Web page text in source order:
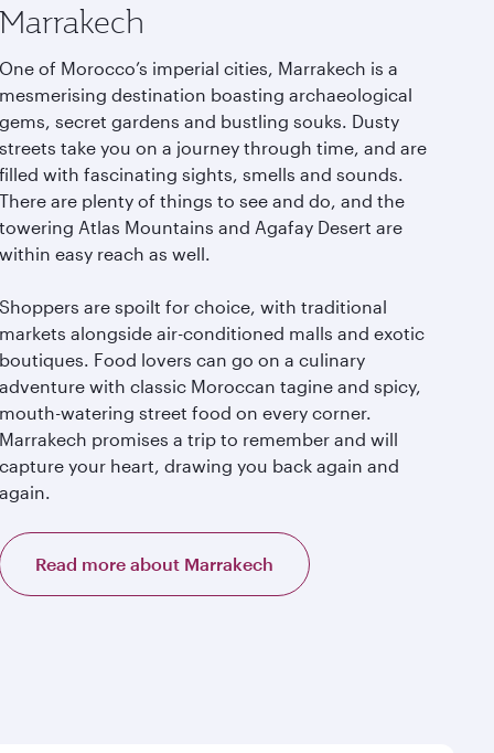
Marrakech
One of Morocco’s imperial cities, Marrakech is a
mesmerising destination boasting archaeological
gems, secret gardens and bustling souks. Dusty
streets take you on a journey through time, and are
filled with fascinating sights, smells and sounds.
There are plenty of things to see and do, and the
towering Atlas Mountains and Agafay Desert are
within easy reach as well.
Shoppers are spoilt for choice, with traditional
markets alongside air-conditioned malls and exotic
boutiques. Food lovers can go on a culinary
adventure with classic Moroccan tagine and spicy,
mouth-watering street food on every corner.
Marrakech promises a trip to remember and will
capture your heart, drawing you back again and
again.
Read more about Marrakech